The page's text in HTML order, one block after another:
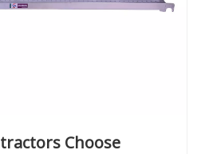
Choose